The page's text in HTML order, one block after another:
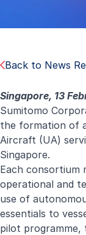
Back to News
Singapore, 13
Sumitomo
the formation of
Aircraft (UA)
Singapore.
Each consortium
operational and
use of
essentials to
pilot programme,